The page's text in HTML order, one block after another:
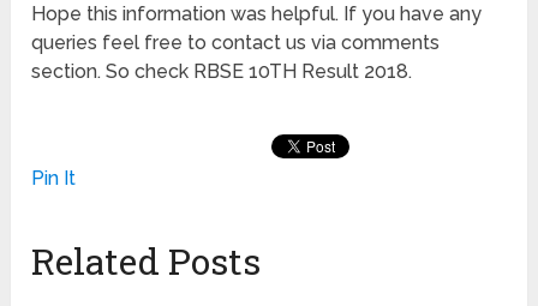
Hope this information was helpful. If you have any
queries feel free to contact us via comments
section. So check RBSE 10TH Result 2018.
Pin It
Related Posts